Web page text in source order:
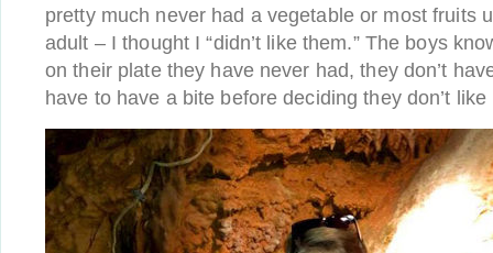
pretty much never had a vegetable or most fruits
adult – I thought I “didn’t like them.” The boys
on their plate they have never had, they don’t
have to have a bite before deciding they don’t like